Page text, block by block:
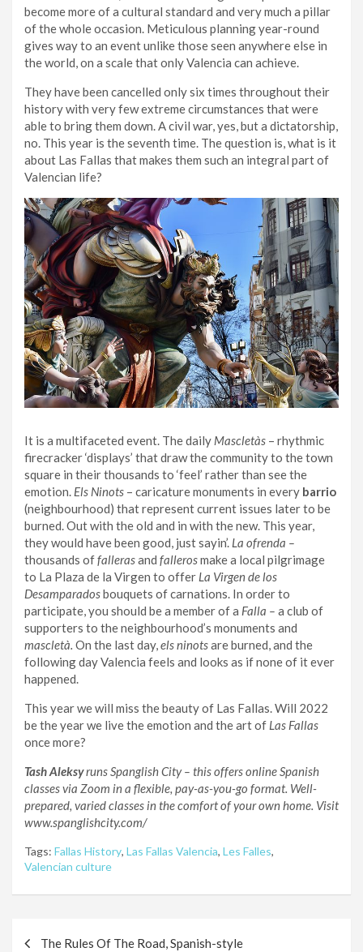
become more of a cultural standard and very much a pillar
of the whole occasion. Meticulous planning year-round
gives way to an event unlike those seen anywhere else in
the world, on a scale that only Valencia can achieve.
They have been cancelled only six times throughout their
history with very few extreme circumstances that were
able to bring them down. A civil war, yes, but a dictatorship,
no. This year is the seventh time. The question is, what is it
about Las Fallas that makes them such an integral part of
Valencian life?
It is a multifaceted event. The daily Mascletàs – rhythmic
firecracker ‘displays’ that draw the community to the town
square in their thousands to ‘feel’ rather than see the
emotion. Els Ninots – caricature monuments in every barrio
(neighbourhood) that represent current issues later to be
burned. Out with the old and in with the new. This year,
they would have been good, just sayin’. La ofrenda –
thousands offallerasand fallerosmake a local pilgrimage
to La Plaza de la Virgen to offer La Virgen de los
Desamparadosbouquets of carnations. In order to
participate, you should be a member of a Falla – a club of
supporters to the neighbourhood’s monuments and
mascletà. On the last day,els ninotsare burned, and the
following day Valencia feels and looks as if none of it ever
happened.
This year we will miss the beauty of Las Fallas. Will 2022
be the year we live the emotion and the art of Las Fallas
once more?
Tash Aleksyruns Spanglish City – this offers online Spanish
classes via Zoom in a flexible, pay-as-you-go format. Well-
prepared, varied classes in the comfort of your own home. Visit
www.spanglishcity.com/
Tags: Fallas History, Las Fallas Valencia, Les Falles,
Valencian culture
The Rules Of The Road, Spanish-style